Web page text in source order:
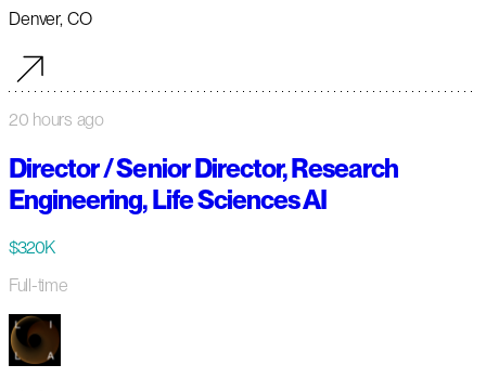
Denver, CO
20 hours ago
Director / Senior Director, Research
Engineering, Life Sciences AI
$320K
Full-time